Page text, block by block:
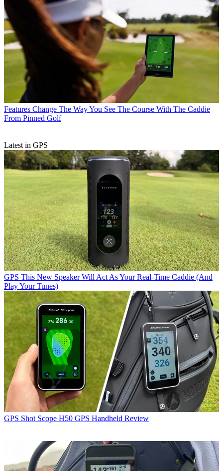
Features Change The Way You See The Course With The Caddie
From Pinned Golf
Latest in GPS
GPS This New Speaker Will Act As Your Real-Time Caddie (And
Play Your Tunes)
GPS Shot Scope H50 GPS Handheld Review